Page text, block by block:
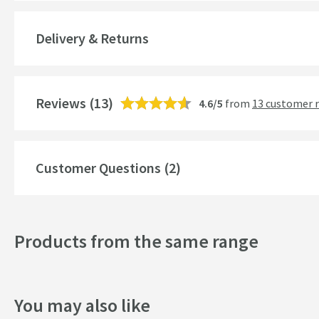
More information
Overflow
Material
Style
Delivery & Returns
Reviews (13) 4.6/5 from 13 customer
Customer Questions (2)
Products from the same range
You may also like